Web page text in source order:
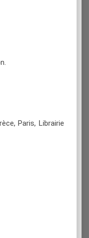
Paris, Librairie